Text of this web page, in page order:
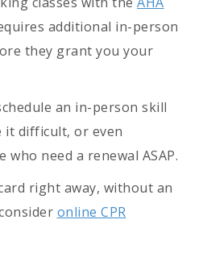
additional in-person
they grant you your
an in-person skill
it difficult, or even
need a renewal ASAP.
right away, without an
online CPR